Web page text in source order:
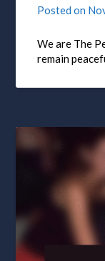
Posted on
We are The
remain